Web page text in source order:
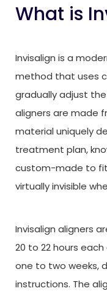
What is
Invisalign is a
method that uses
gradually adjust
aligners are made
material uniquely
treatment plan,
custom-made to
virtually invisible
Invisalign aligners
20 to 22 hours
one to two weeks,
instructions. The